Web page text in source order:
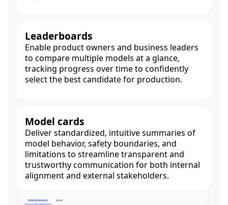
Leaderboards
Enable product owners and business leaders
to compare multiple models at a glance,
tracking progress over time to confidently
select the best candidate for production.
Model cards
Deliver standardized, intuitive summaries of
model behavior, safety boundaries, and
limitations to streamline transparent and
trustworthy communication for both internal
alignment and external stakeholders.